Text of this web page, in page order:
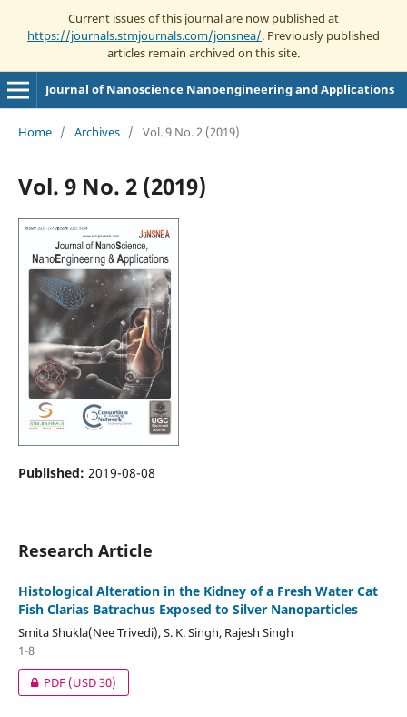
Current issues of this journal are now published at
https://journals.stmjournals.com/jonsnea/. Previously published
articles remain archived on this site.
Journal of Nanoscience Nanoengineering and Applications
Home / Archives / Vol. 9 No. 2 (2019)
Vol. 9 No. 2 (2019)
Published: 2019-08-08
Research Article
Histological Alteration in the Kidney of a Fresh Water Cat
Fish Clarias Batrachus Exposed to Silver Nanoparticles
Smita Shukla(Nee Trivedi), S. K. Singh, Rajesh Singh
1-8
PDF(USD 30)